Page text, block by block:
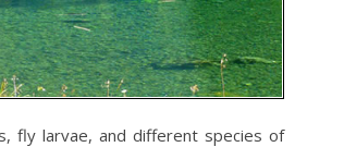
fly larvae, and different species of